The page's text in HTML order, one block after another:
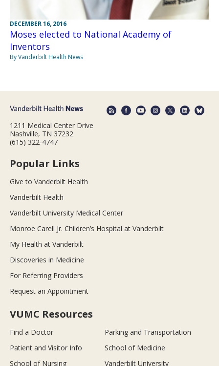
DECEMBER 16, 2016
Moses elected to National Academy of
Inventors
By Vanderbilt Health News
1211 Medical Center Drive
Nashville, TN 37232
(615) 322-4747
Popular Links
Give to Vanderbilt Health
Vanderbilt Health
Vanderbilt University Medical Center
Monroe Carell Jr. Children’s Hospital at Vanderbilt
My Health at Vanderbilt
Discoveries in Medicine
For Referring Providers
Request an Appointment
VUMC Resources
Find a Doctor
Parking and Transportation
Patient and Visitor Info
School of Medicine
School of Nursing
Vanderbilt University